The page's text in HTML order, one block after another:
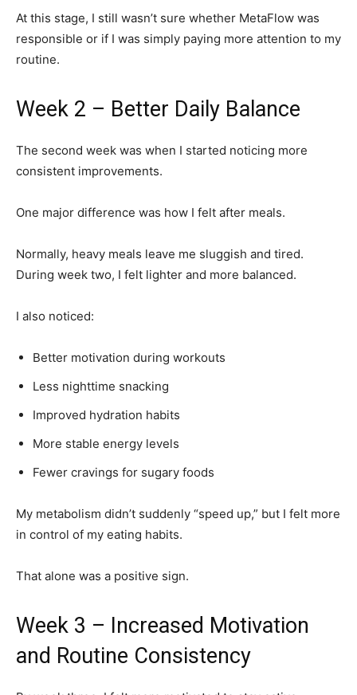
At this stage, I still wasn’t sure whether MetaFlow was
responsible or if I was simply paying more attention to my
routine.
Week 2 – Better Daily Balance
The second week was when I started noticing more
consistent improvements.
One major difference was how I felt after meals.
Normally, heavy meals leave me sluggish and tired.
During week two, I felt lighter and more balanced.
I also noticed:
Better motivation during workouts
Less nighttime snacking
Improved hydration habits
More stable energy levels
Fewer cravings for sugary foods
My metabolism didn’t suddenly “speed up,” but I felt more
in control of my eating habits.
That alone was a positive sign.
Week 3 – Increased Motivation
and Routine Consistency